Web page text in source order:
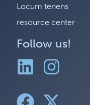
Locum tenens
resource center
Follow us!